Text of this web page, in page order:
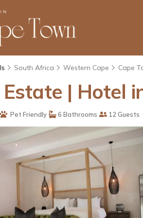
South Africa Western Cape Cape
Estate | Hotel
Pet Friendly 6 Bathrooms 12 Guests